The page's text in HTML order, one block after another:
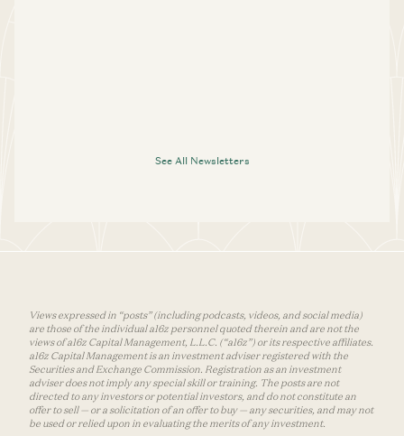
See All Newsletters
Views expressed in “posts” (including podcasts, videos, and social media)
are those of the individual a16z personnel quoted therein and are not the
views of a16z Capital Management, L.L.C. (“a16z”) or its respective affiliates.
a16z Capital Management is an investment adviser registered with the
Securities and Exchange Commission. Registration as an investment
adviser does not imply any special skill or training. The posts are not
directed to any investors or potential investors, and do not constitute an
offer to sell — or a solicitation of an offer to buy — any securities, and may not
be used or relied upon in evaluating the merits of any investment.